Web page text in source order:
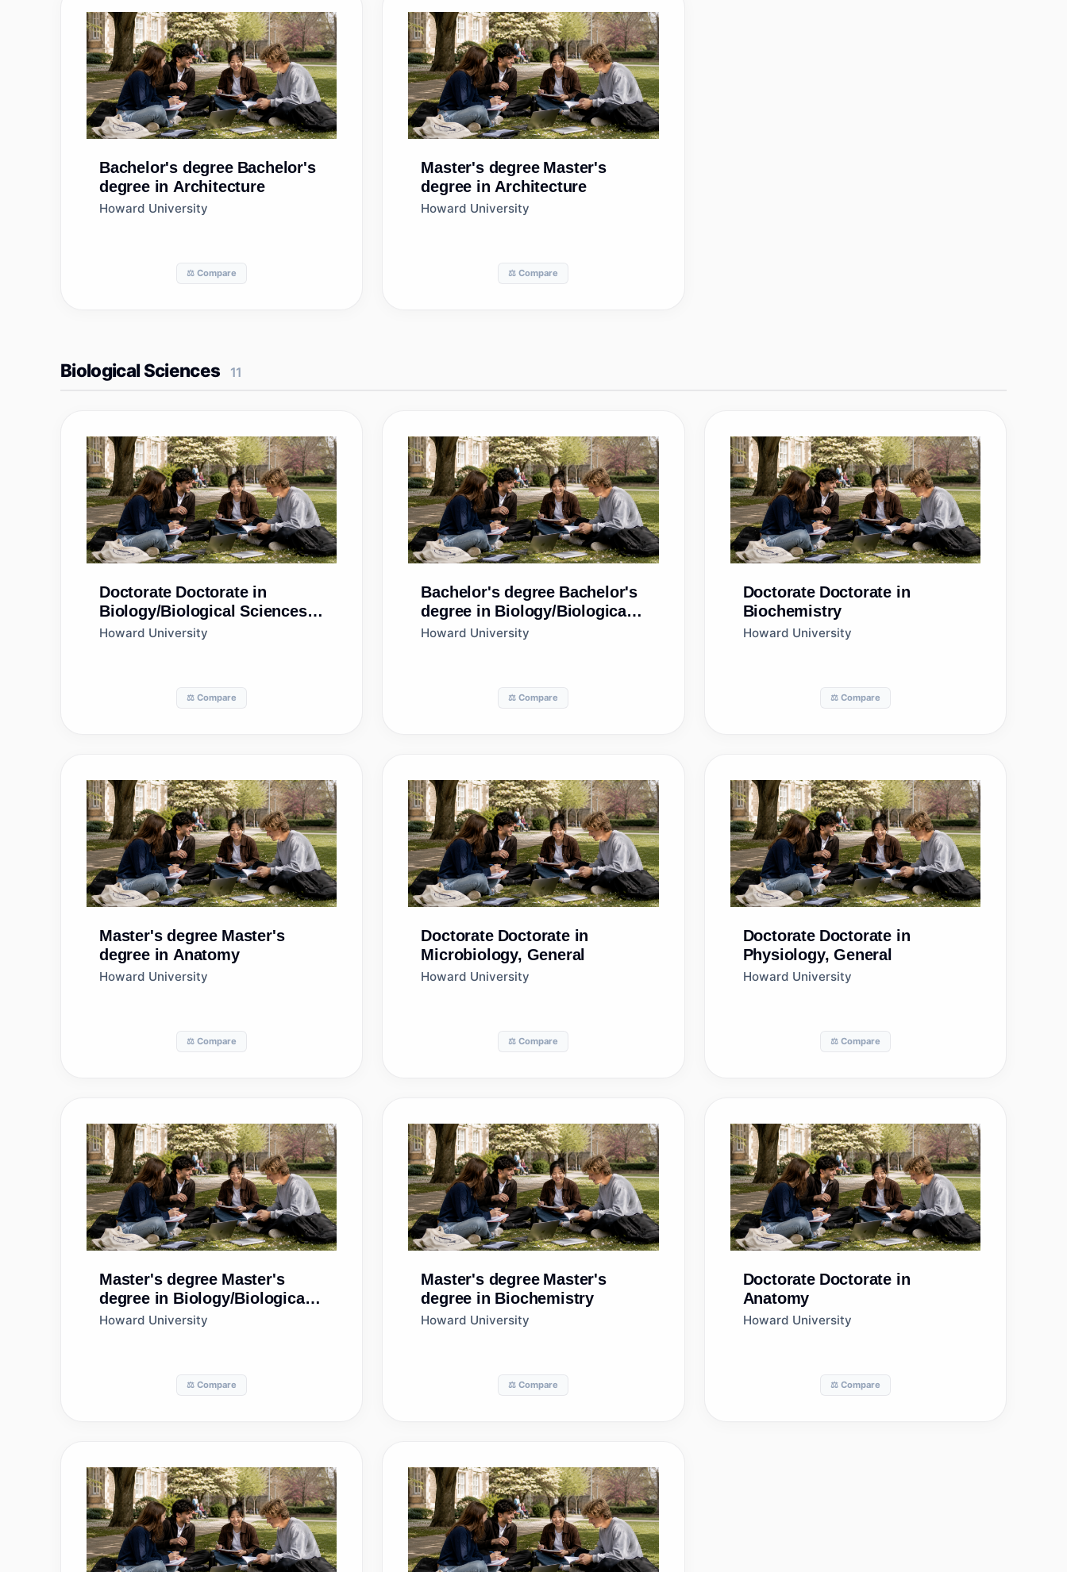
Bachelor's degree Bachelor's
degree in Architecture
Howard University
⚖️ Compare
Master's degree Master's
degree in Architecture
Howard University
⚖️ Compare
Biological Sciences 11
Doctorate Doctorate in
Biology/Biological Sciences,
General
Howard University
⚖️ Compare
Bachelor's degree Bachelor's
degree in Biology/Biological
Sciences, General
Howard University
⚖️ Compare
Doctorate Doctorate in
Biochemistry
Howard University
⚖️ Compare
Master's degree Master's
degree in Anatomy
Howard University
⚖️ Compare
Doctorate Doctorate in
Microbiology, General
Howard University
⚖️ Compare
Doctorate Doctorate in
Physiology, General
Howard University
⚖️ Compare
Master's degree Master's
degree in Biology/Biological
Sciences, General
Howard University
⚖️ Compare
Master's degree Master's
degree in Biochemistry
Howard University
⚖️ Compare
Doctorate Doctorate in
Anatomy
Howard University
⚖️ Compare